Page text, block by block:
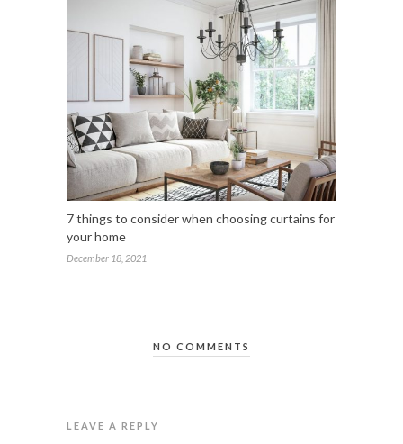
7 things to consider when choosing curtains for
your home
December 18, 2021
NO COMMENTS
LEAVE A REPLY